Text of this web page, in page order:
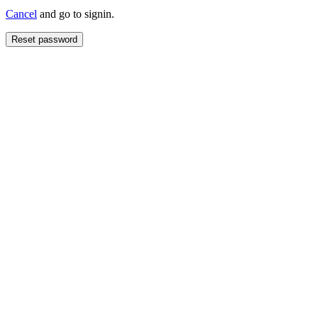
Cancel and go to signin.
Reset password